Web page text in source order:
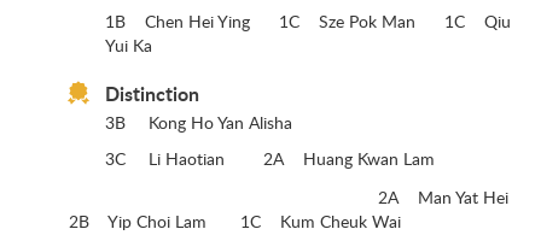
1B Chen Hei Ying 1C Sze Pok Man 1C Qiu
Yui Ka
Distinction
3B
Kong Ho Yan Alisha
3C
Li Haotian 2A Huang Kwan Lam
2A Man Yat Hei
2B Yip Choi Lam 1C Kum Cheuk Wai